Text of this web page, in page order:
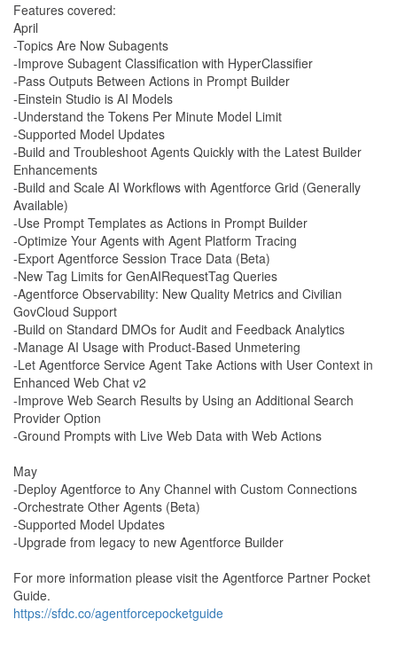
Features covered:
April
-Topics Are Now Subagents
-Improve Subagent Classification with HyperClassifier
-Pass Outputs Between Actions in Prompt Builder
-Einstein Studio is AI Models
-Understand the Tokens Per Minute Model Limit
-Supported Model Updates
-Build and Troubleshoot Agents Quickly with the Latest Builder
Enhancements
-Build and Scale AI Workflows with Agentforce Grid (Generally
Available)
-Use Prompt Templates as Actions in Prompt Builder
-Optimize Your Agents with Agent Platform Tracing
-Export Agentforce Session Trace Data (Beta)
-New Tag Limits for GenAIRequestTag Queries
-Agentforce Observability: New Quality Metrics and Civilian
GovCloud Support
-Build on Standard DMOs for Audit and Feedback Analytics
-Manage AI Usage with Product-Based Unmetering
-Let Agentforce Service Agent Take Actions with User Context in
Enhanced Web Chat v2
-Improve Web Search Results by Using an Additional Search
Provider Option
-Ground Prompts with Live Web Data with Web Actions
May
-Deploy Agentforce to Any Channel with Custom Connections
-Orchestrate Other Agents (Beta)
-Supported Model Updates
-Upgrade from legacy to new Agentforce Builder
For more information please visit the Agentforce Partner Pocket
Guide.
https://sfdc.co/agentforcepocketguide